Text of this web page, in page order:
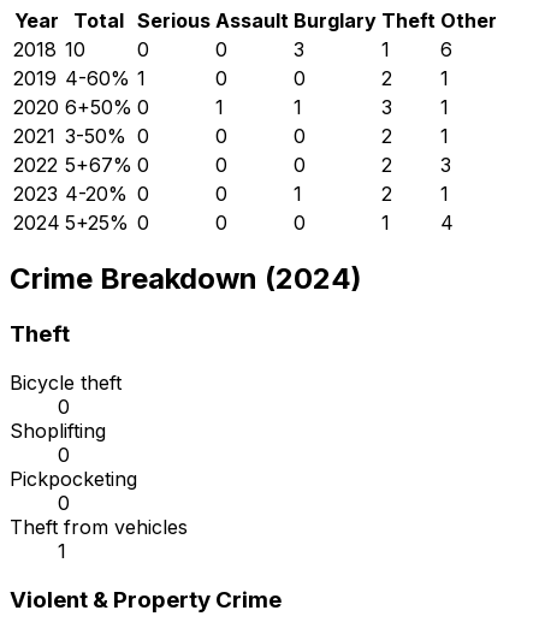
Year Total Serious Assault Burglary Theft Other
2018 10 0 0 3 1
6
2019 4-60% 1 0 0 2
1
2020 6+50% 0 1 1 3
1
2021 3-50% 0 0 0 2
1
2022 5+67% 0 0 0 2
3
2023 4-20% 0 0 1 2
1
2024 5+25% 0 0 0 1 4
Crime Breakdown (2024)
Theft
Bicycle theft
0
Shoplifting
0
Pickpocketing
0
Theft from vehicles
1
Violent & Property Crime